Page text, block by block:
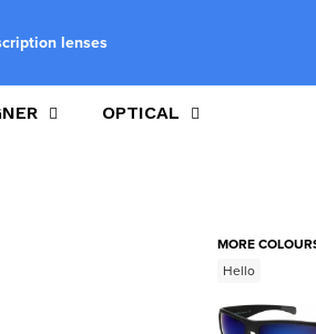
lenses
OPTICAL
MORE
Hello